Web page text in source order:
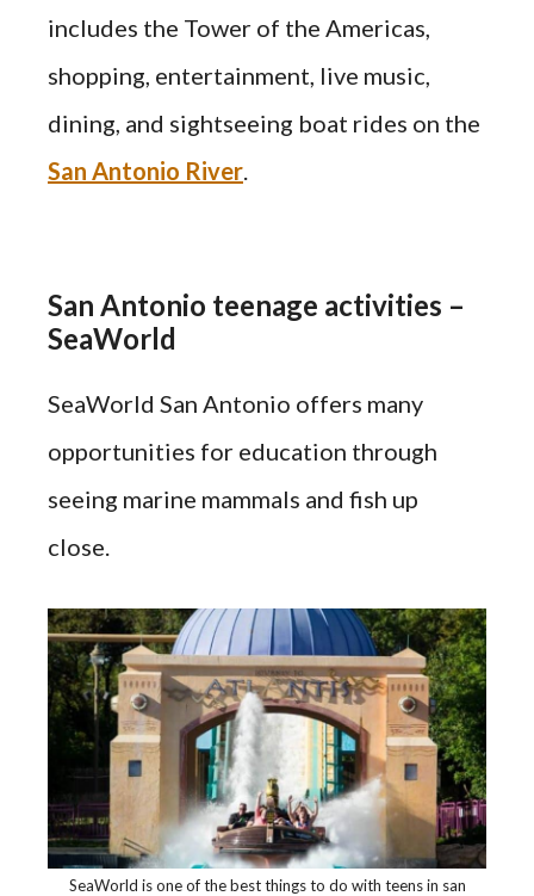
includes the Tower of the Americas,
shopping, entertainment, live music,
dining, and sightseeing boat rides on the
San Antonio River
San Antonio teenage activities –
SeaWorld
SeaWorld San Antonio offers many
opportunities for education through
seeing marine mammals and fish up
close.
SeaWorld is one of the best things to do with teens in san